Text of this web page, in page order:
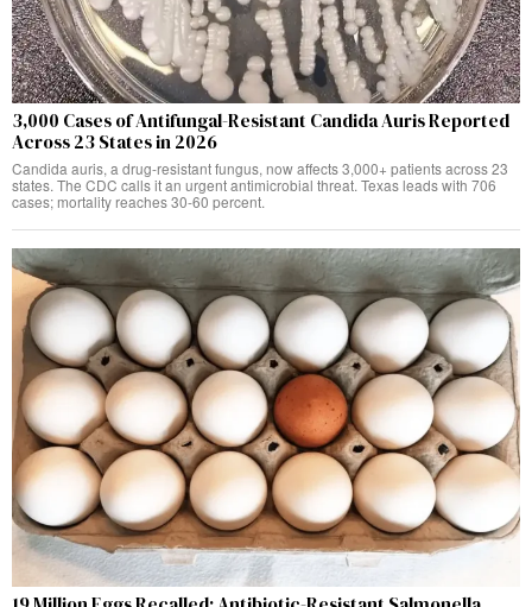
3,000 Cases of Antifungal-Resistant Candida Auris Reported
Across 23 States in 2026
Candida auris, a drug-resistant fungus, now affects 3,000+ patients across 23
states. The CDC calls it an urgent antimicrobial threat. Texas leads with 706
cases; mortality reaches 30-60 percent.